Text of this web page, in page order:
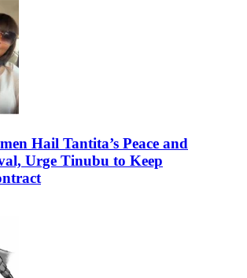
Hail Tantita’s Peace and
Urge Tinubu to Keep